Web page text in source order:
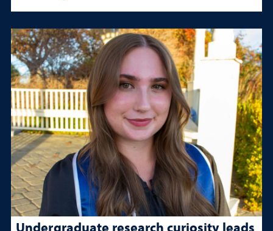
Undergraduate research curiosity leads